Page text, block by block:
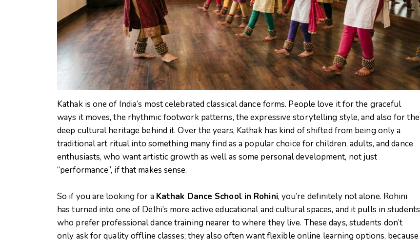
Kathak is one of India’s most celebrated classical dance forms. People love it for the graceful
ways it moves, the rhythmic footwork patterns, the expressive storytelling style, and also for the
deep cultural heritage behind it. Over the years, Kathak has kind of shifted from being only a
traditional art ritual into something many find as a popular choice for children, adults, and dance
enthusiasts, who want artistic growth as well as some personal development, not just
“performance”, if that makes sense.
So if you are looking for a Kathak Dance School in Rohini, you’re definitely not alone. Rohini
has turned into one of Delhi’s more active educational and cultural spaces, and it pulls in students
who prefer professional dance training nearer to where they live. These days, students don’t
only ask for quality offline classes; they also often want flexible online learning options, because